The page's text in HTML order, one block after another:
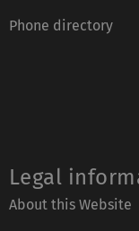
Phone directory
Legal
About this Website